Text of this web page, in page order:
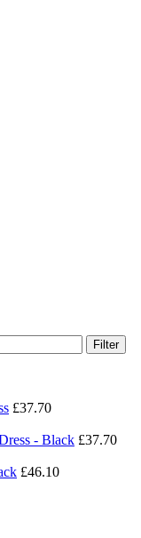
Filter
£37.70
- Black £37.70
£46.10